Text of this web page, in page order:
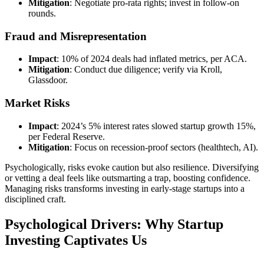
Mitigation: Negotiate pro-rata rights; invest in follow-on
rounds.
Fraud and Misrepresentation
Impact: 10% of 2024 deals had inflated metrics, per ACA.
Mitigation: Conduct due diligence; verify via Kroll,
Glassdoor.
Market Risks
Impact: 2024’s 5% interest rates slowed startup growth 15%,
per Federal Reserve.
Mitigation: Focus on recession-proof sectors (healthtech, AI).
Psychologically, risks evoke caution but also resilience. Diversifying
or vetting a deal feels like outsmarting a trap, boosting confidence.
Managing risks transforms investing in early-stage startups into a
disciplined craft.
Psychological Drivers: Why Startup
Investing Captivates Us